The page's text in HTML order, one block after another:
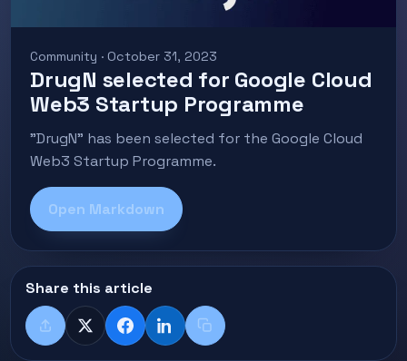
Community · October 31, 2023
DrugN selected for Google Cloud
Web3 Startup Programme
"DrugN" has been selected for the Google Cloud
Web3 Startup Programme.
Open Markdown
Share this article
ShareX FacebookLinkedInCopy title + link